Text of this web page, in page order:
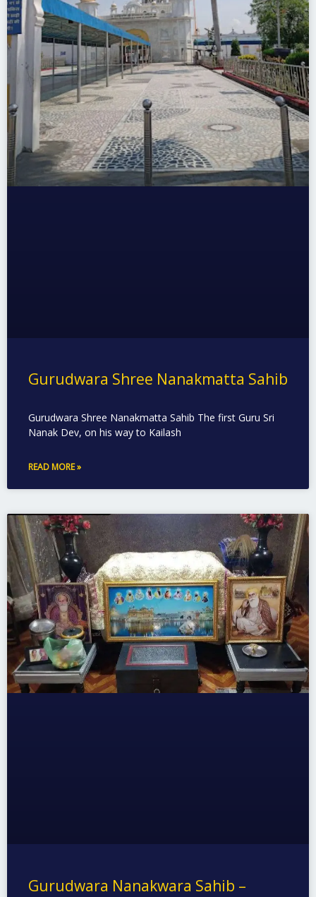
Gurudwara Shree Nanakmatta Sahib
Gurudwara Shree Nanakmatta Sahib The first Guru Sri
Nanak Dev, on his way to Kailash
READ MORE »
Gurudwara Nanakwara Sahib –